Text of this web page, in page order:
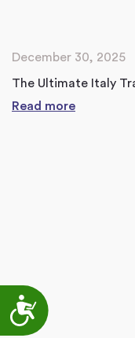
Accessibility
December 30, 2025
The Ultimate Italy
Read more